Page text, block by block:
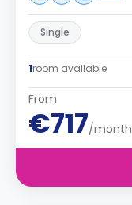
Single
1room available
From
€717/month